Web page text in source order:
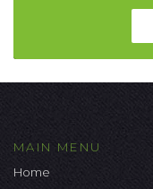
MAIN MENU
Home